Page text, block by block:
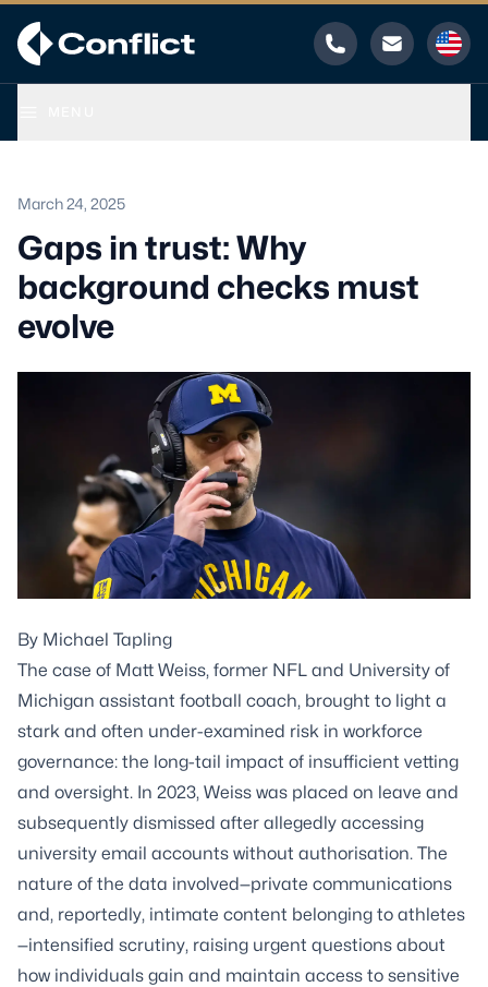
Phone Email
March 24, 2025
Gaps in trust: Why
background checks must
evolve
By Michael Tapling
The case of Matt Weiss, former NFL and University of
Michigan assistant football coach, brought to light a
stark and often under-examined risk in workforce
governance: the long-tail impact of insufficient vetting
and oversight. In 2023, Weiss was placed on leave and
subsequently dismissed after allegedly accessing
university email accounts without authorisation. The
nature of the data involved—private communications
and, reportedly, intimate content belonging to athletes
—intensified scrutiny, raising urgent questions about
how individuals gain and maintain access to sensitive